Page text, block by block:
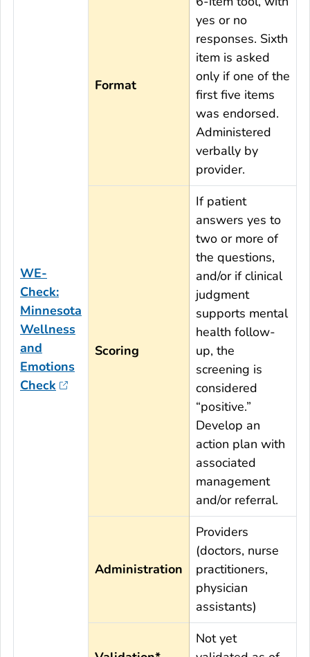
WE-
Check:
Minnesota
Wellness
and
Emotions
Check
Format
yes or no
responses. Sixth
item is asked
only if one of the
first five items
was endorsed.
Administered
verbally by
provider.
Scoring
If patient
answers yes to
two or more of
the questions,
and/or if clinical
judgment
supports mental
health follow-
up, the
screening is
considered
“positive.”
Develop an
action plan with
associated
management
and/or referral.
Administration
Providers
(doctors, nurse
practitioners,
physician
assistants)
Not yet